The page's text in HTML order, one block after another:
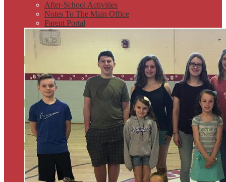
After-School Activities
Notes To The Main Office
Parent Portal